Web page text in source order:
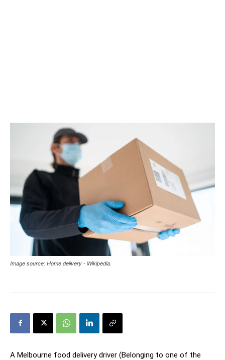
Image source: Home delivery - Wikipedia.
A Melbourne food delivery driver (Belonging to one of the